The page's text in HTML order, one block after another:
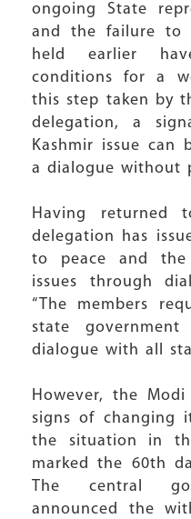
ongoing State
and the failure to
held earlier
conditions for a
this step taken by
delegation, a
Kashmir issue can
a dialogue without
Having returned
delegation has
to peace and
issues through
“The members
state
dialogue with all
However, the
signs of changing
the situation in
marked the 60th
The central
announced the